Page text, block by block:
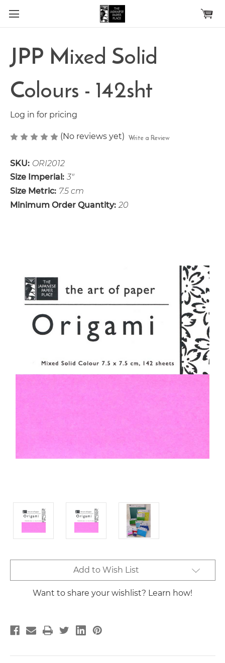
Skip to main content
JPP Mixed Solid
Colours - 142sht
Log in for pricing
(No reviews yet) Write a Review
SKU: ORI2012
Size Imperial: 3"
Size Metric: 7.5 cm
Minimum Order Quantity: 20
Stock:
Add to Wish List
Want to share your wishlist? Learn how!